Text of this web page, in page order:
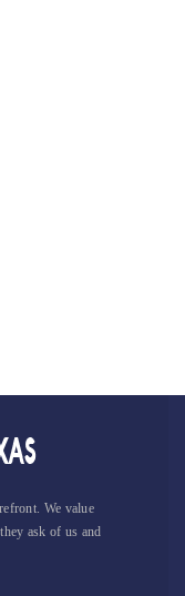
We value
ask of us and